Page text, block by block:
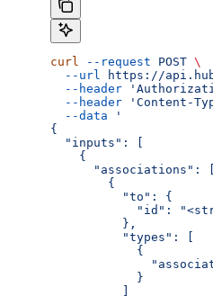
curl --request POST \
  --url
https://
  --header
  --header
'Content-
  --data
'
{
  "inputs": [
    {
      "associations": [
        {
          "to": {
"id":
          },
          "types": [
            {
            }